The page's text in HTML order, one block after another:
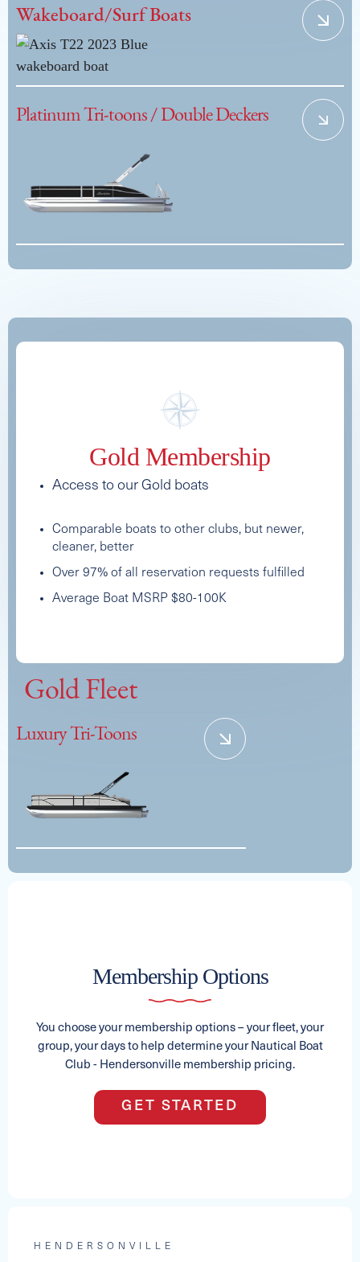
Wakeboard/Surf Boats
See Full Specs
2026 AXIS T220
22 $175,000
See Full Specs
Length MSRP
Platinum Tri-toons / Double Deckers
Capacity Length MSRP
11 26
Gold Membership
Access to our Gold boats
Comparable boats to other clubs, but newer,
cleaner, better
Over 97% of all reservation requests fulfilled
Average Boat MSRP $80-100K
Gold Fleet
Luxury Tri-Toons
See Full SpecsMembership Options
You choose your membership options – your fleet, your
group, your days to help determine your Nautical Boat
Club - Hendersonville membership pricing.
GET STARTED
HENDERSONVILLE